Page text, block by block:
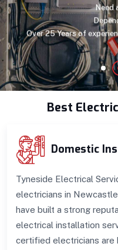
We have direct supplies
manufacturers in UK, make
Need
Over 25 Years of
Best
Domestic
Tyneside Electrical
electricians in
have built a strong
electrical installation
certified electricians are